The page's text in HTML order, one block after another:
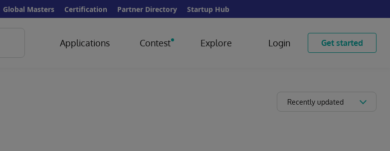
Global Masters Certification Partner Directory Startup Hub
Applications Contest Explore Login Get started
Recently updated